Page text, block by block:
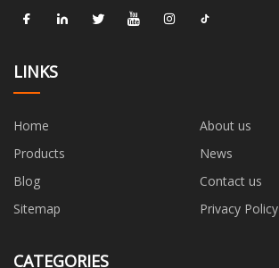
LINKS
Home
About us
Products
News
Blog
Contact us
Sitemap
Privacy Policy
CATEGORIES